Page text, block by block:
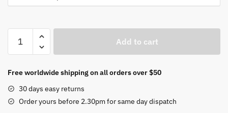
Leather
Work
Sole
Thick
Add to cart
Free worldwide shipping on all orders over $50
30 days easy returns
Order yours before 2.30pm for same day dispatch